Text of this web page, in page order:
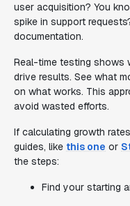
user acquisition? You
spike in support
documentation.
Real-time testing shows
drive results. See what
on what works. This
avoid wasted efforts.
If calculating growth
guides, like this one or
the steps:
Find your starting